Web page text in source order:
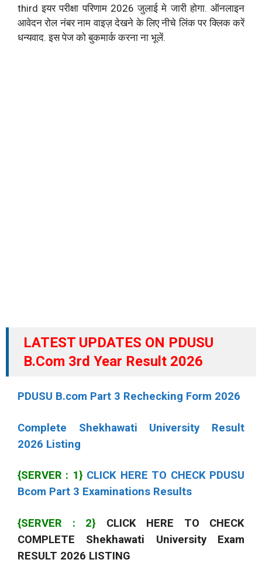
third इयर परीक्षा परिणाम 2026 जुलाई मे जारी होगा. ऑनलाइन
आवेदन रोल नंबर नाम वाइज़ देखने के लिए नीचे लिंक पर क्लिक करें
धन्यवाद. इस पेज को बुकमार्क करना ना भूलें.
LATEST UPDATES ON PDUSU
B.Com 3rd Year Result 2026
PDUSU B.com Part 3 Rechecking Form 2026
Complete Shekhawati University Result
2026 Listing
{SERVER : 1} CLICK HERE TO CHECK PDUSU
Bcom Part 3 Examinations Results
{SERVER : 2} CLICK HERE TO CHECK
COMPLETE Shekhawati University Exam
RESULT 2026 LISTING